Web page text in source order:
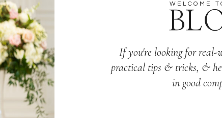
If you're looking for real-
practical tips & tricks, &
in good
WELCOME